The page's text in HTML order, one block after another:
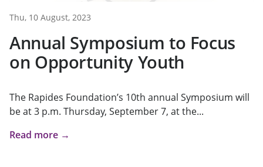
Thu, 10 August, 2023
Annual Symposium to Focus
on Opportunity Youth
The Rapides Foundation’s 10th annual Symposium will
be at 3 p.m. Thursday, September 7, at the...
Read more →